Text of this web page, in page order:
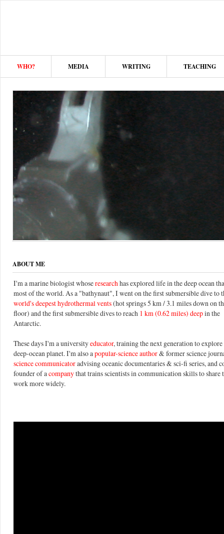
WHO? MEDIA WRITING TEACHING
ABOUT ME
I'm a marine biologist whoseresearchhas explored life in the deep ocean
most of the world. As a "bathynaut", I went on the first submersible dive to
world's deepest hydrothermal vents(hot springs 5 km / 3.1 miles down on
floor) and the first submersible dives to reach 1 km (0.62 miles) deepin the
Antarctic.
These days I'm a universityeducator, training the next generation to
deep-ocean planet. I'm also apopular-science author& former science
science communicatoradvising oceanic documentaries & sci-fi series, and
founder of acompanythat trains scientists in communication skills to share
work more widely.